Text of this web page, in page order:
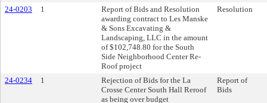
24-0203 1
Report of Bids and Resolution
awarding contract to Les Manske
& Sons Excavating &
Landscaping, LLC in the amount
of $102,748.80 for the South
Side Neighborhood Center Re-
Roof project
Resolution
24-0234 1
Rejection of Bids for the La
Crosse Center South Hall Reroof
as being over budget
Report of
Bids